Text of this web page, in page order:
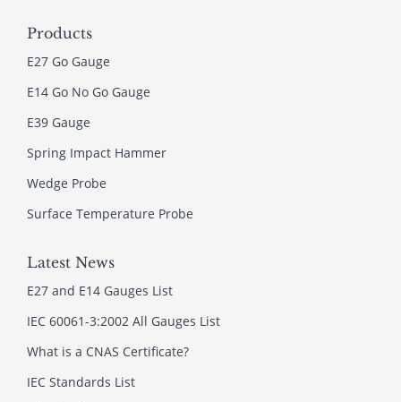
Products
E27 Go Gauge
E14 Go No Go Gauge
E39 Gauge
Spring Impact Hammer
Wedge Probe
Surface Temperature Probe
Latest News
E27 and E14 Gauges List
IEC 60061-3:2002 All Gauges List
What is a CNAS Certificate?
IEC Standards List